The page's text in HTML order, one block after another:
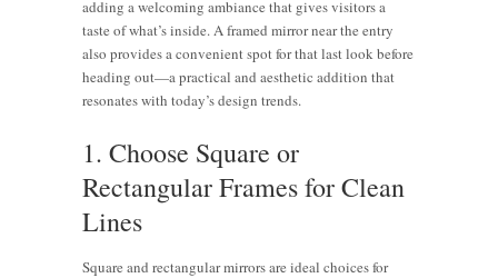
adding a welcoming ambiance that gives visitors a
taste of what’s inside. A framed mirror near the entry
also provides a convenient spot for that last look before
heading out—a practical and aesthetic addition that
resonates with today’s design trends.
1. Choose Square or
Rectangular Frames for Clean
Lines
Square and rectangular mirrors are ideal choices for